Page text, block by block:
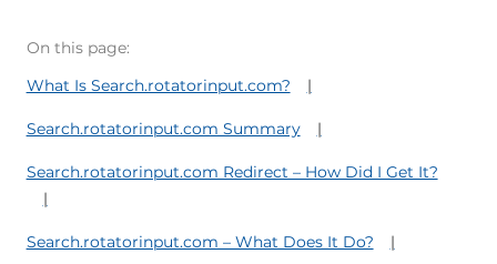
On this page:
What Is Search.rotatorinput.com?
Search.rotatorinput.com Summary
Search.rotatorinput.com Redirect – How Did I Get It?
Search.rotatorinput.com – What Does It Do?